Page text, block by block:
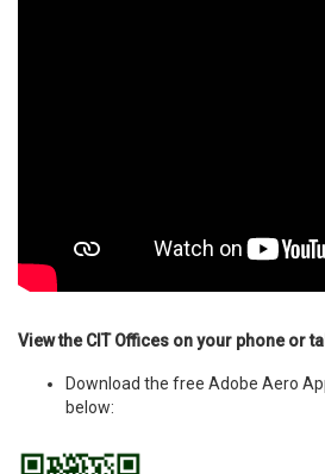
View the CIT Offices on your phone or
Download the free Adobe Aero
below: